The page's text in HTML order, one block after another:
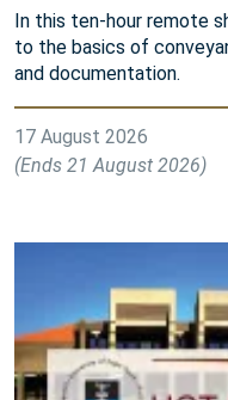
In this ten-hour remote
to the basics of
and documentation.
17 August 2026
(Ends 21 August 2026)